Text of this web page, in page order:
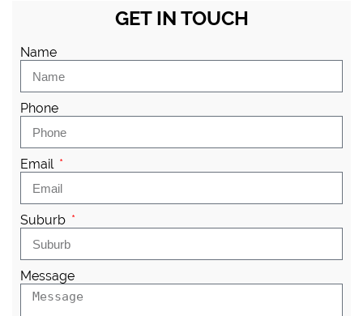
GET IN TOUCH
Name
Phone
Email
Suburb
Message